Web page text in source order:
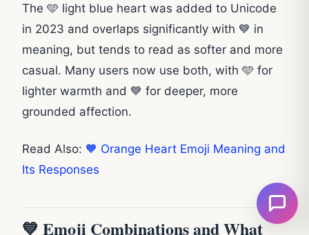
The 🩵 light blue heart was added to Unicode
in 2023 and overlaps significantly with 💙 in
meaning, but tends to read as softer and more
casual. Many users now use both, with 🩵 for
lighter warmth and 💙 for deeper, more
grounded affection.
Read Also: 🧡 Orange Heart Emoji Meaning and
Its Responses
💙 Emoji Combinations and What